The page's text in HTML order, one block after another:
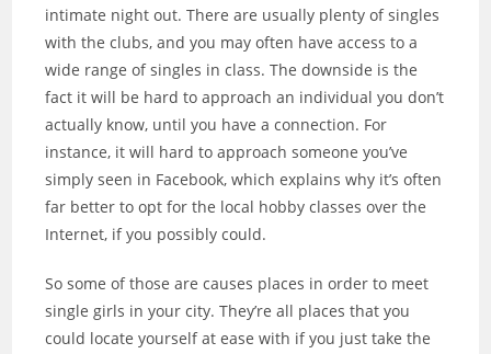
intimate night out. There are usually plenty of singles
with the clubs, and you may often have access to a
wide range of singles in class. The downside is the
fact it will be hard to approach an individual you don’t
actually know, until you have a connection. For
instance, it will hard to approach someone you’ve
simply seen in Facebook, which explains why it’s often
far better to opt for the local hobby classes over the
Internet, if you possibly could.
So some of those are causes places in order to meet
single girls in your city. They’re all places that you
could locate yourself at ease with if you just take the